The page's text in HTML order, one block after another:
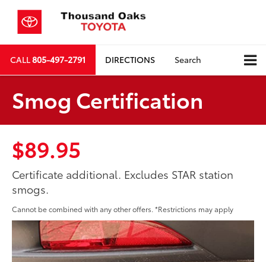
CALL805-497-2791 DIRECTIONS Search
Smog Certification
$89.95
Certificate additional. Excludes STAR station
smogs.
Cannot be combined with any other offers. *Restrictions may apply